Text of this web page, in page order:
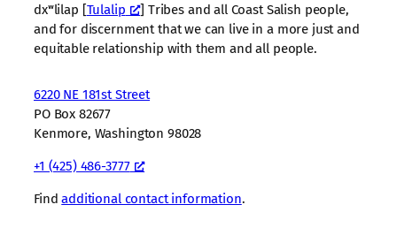
dxʷlilap [Tulalip
] Tribes and all Coast Salish people,
and for discernment that we can live in a more just and
equitable relationship with them and all people.
6220 NE 181st Street
PO Box 82677
Kenmore, Washington 98028
+1 (425) 486-3777
Findadditional contact information.